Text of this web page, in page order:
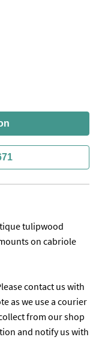
tulipwood
on cabriole
contact us with
as we use a courier
from our shop
and notify us with